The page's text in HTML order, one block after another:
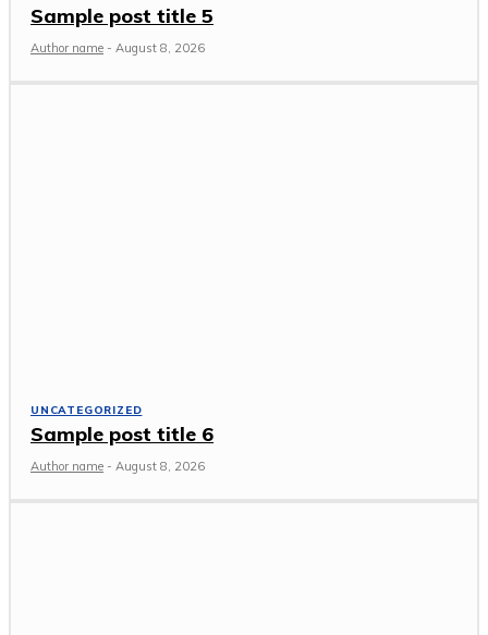
Sample post title 5
Author name - August 8, 2026
UNCATEGORIZED
Sample post title 6
Author name - August 8, 2026